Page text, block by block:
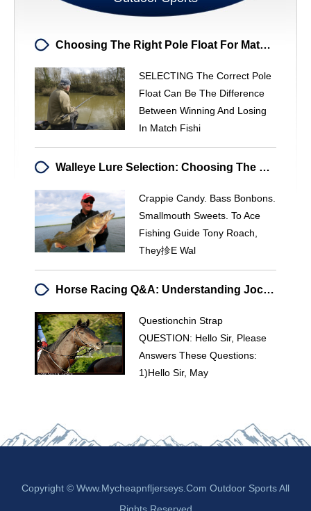
Choosing The Right Pole Float For Match Fishing: A Comprehensive Guide
SELECTING The Correct Pole
Float Can Be The Difference
Between Winning And Losing
In Match Fishi
Walleye Lure Selection: Choosing The Right Baits For Success
Crappie Candy. Bass Bonbons.
Smallmouth Sweets. To Ace
Fishing Guide Tony Roach,
They抮e Wal
Horse Racing Q&A: Understanding Jockey Weight, Race Types & Terminology
Questionchin Strap
QUESTION: Hello Sir, Please
Answers These Questions:
1)hello Sir, May
Copyright © Www.mycheapnfljerseys.com Outdoor Sports All